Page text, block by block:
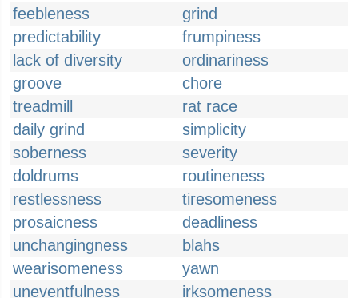
feebleness
grind
predictability
frumpiness
lack of diversity
ordinariness
groove
chore
treadmill
rat race
daily grind
simplicity
soberness
severity
doldrums
routineness
restlessness
tiresomeness
prosaicness
deadliness
unchangingness
blahs
wearisomeness
yawn
uneventfulness
irksomeness